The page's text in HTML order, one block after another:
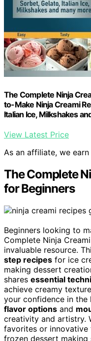
The Complete Ninja
to-Make Ninja Creami
Italian Ice, Milkshakes
View Latest Price
As an affiliate, we
The Complete
for Beginners
Beginners looking to
Complete Ninja
invaluable resource.
step recipes for ice
making dessert
shares essential
achieve creamy
your confidence in the
flavor options and
creativity and artistry.
favorites or
frozen dessert making